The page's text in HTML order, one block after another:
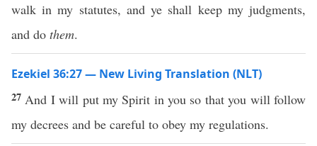
walk in my statutes, and ye shall keep my judgments,
and do them.
Ezekiel 36:27 — New Living Translation (NLT)
27 And I will put my Spirit in you so that you will follow
my decrees and be careful to obey my regulations.